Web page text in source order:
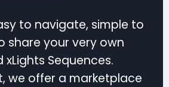
to navigate, simple to
share your very own
Sequences.
we offer a marketplace